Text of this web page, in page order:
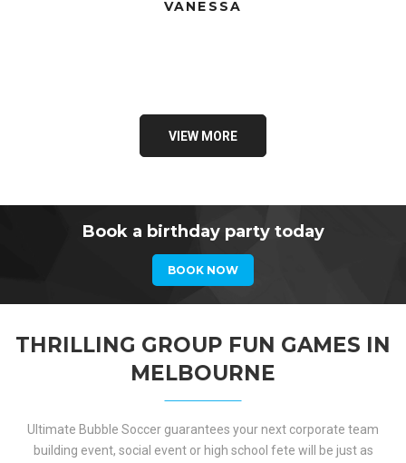
VANESSA
VIEW MORE
Book a birthday party today
BOOK NOW
THRILLING GROUP FUN GAMES IN
MELBOURNE
Ultimate Bubble Soccer guarantees your next corporate team
building event, social event or high school fete will be just as